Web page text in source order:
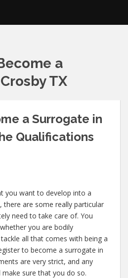
a
TX
a Surrogate in
Qualifications
you want to develop into a
there are some really particular
need to take care of. You
you are bodily
all that comes with being a
to become a surrogate in
are very strict, and any
sure that you do so.